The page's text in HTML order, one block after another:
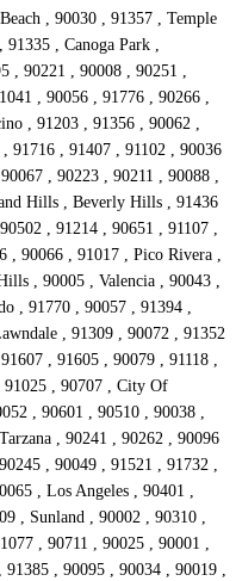
, 90030 , 91357 , Temple
, Canoga Park ,
, 90221 , 90008 , 90251 ,
, 90056 , 91776 , 90266 ,
, 91203 , 91356 , 90062 ,
91716 , 91407 , 91102 , 90036
, 90223 , 90211 , 90088 ,
Hills , Beverly Hills , 91436
, 91214 , 90651 , 91107 ,
, 90066 , 91017 , Pico Rivera ,
, 90005 , Valencia , 90043 ,
, 91770 , 90057 , 91394 ,
, 91309 , 90072 , 91352
, 91605 , 90079 , 91118 ,
, 90707 , City Of
, 90601 , 90510 , 90038 ,
, 90241 , 90262 , 90096
, 90049 , 91521 , 91732 ,
, Los Angeles , 90401 ,
, Sunland , 90002 , 90310 ,
, 90711 , 90025 , 90001 ,
91385 , 90095 , 90034 , 90019 ,